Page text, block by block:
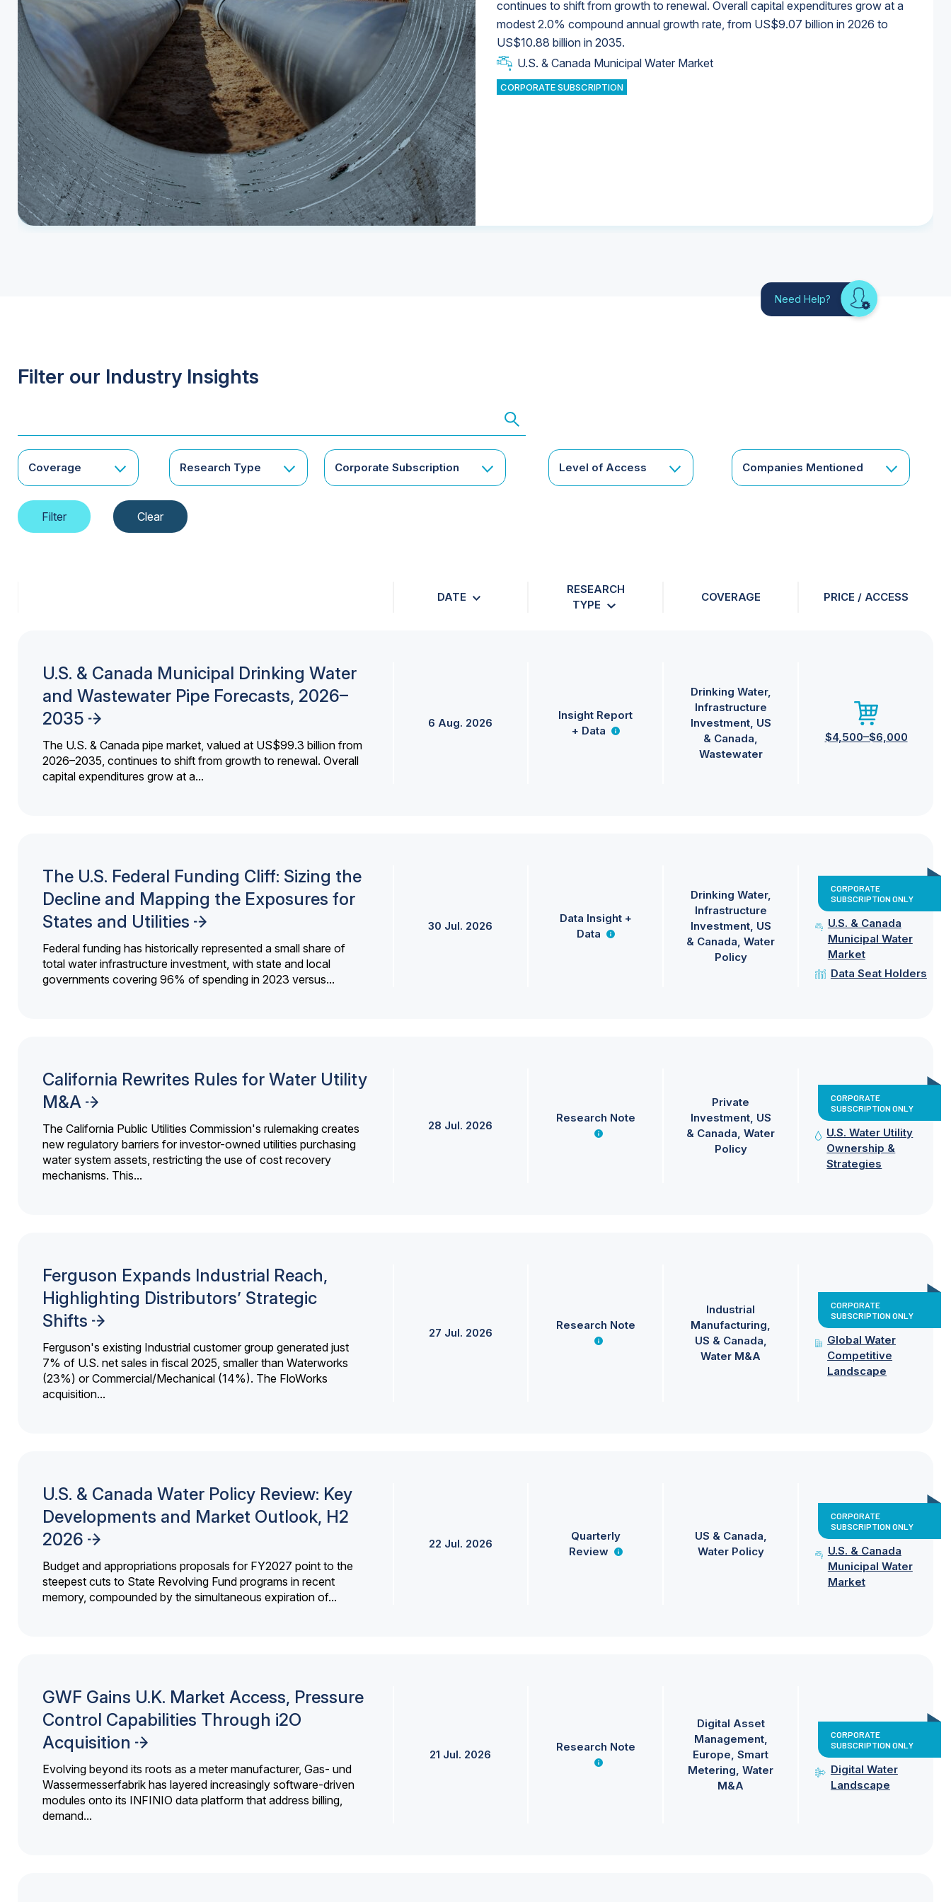
continues to shift from growth to renewal. Overall capital expenditures grow at a
modest 2.0% compound annual growth rate, from US$9.07 billion in 2026 to
US$10.88 billion in 2035.
U.S. & Canada Municipal Water Market
CORPORATE SUBSCRIPTION
Industrial Water Market
Industrial Water Market
U.S. & Canada Municipal Water Market
U.S. & Canada Municipal Water Market
Need Help? Looking
for
Filter our Industry Insights
Coverage Research Type Corporate Subscription Level of Access Companies Mentioned
DATE
RESEARCH
TYPE
COVERAGE PRICE / ACCESS
U.S. & Canada Municipal Drinking Water
and Wastewater Pipe Forecasts, 2026–
2035
The U.S. & Canada pipe market, valued at US$99.3 billion from
2026–2035, continues to shift from growth to renewal. Overall
capital expenditures grow at a...
6 Aug. 2026
Insight Report
+ Data
Drinking Water
Infrastructure
Investment US
& Canada
Wastewater
$4,500–$6,000
The U.S. Federal Funding Cliff: Sizing the
Decline and Mapping the Exposures for
States and Utilities
Federal funding has historically represented a small share of
total water infrastructure investment, with state and local
governments covering 96% of spending in 2023 versus...
30 Jul. 2026
Data Insight +
Data
Drinking Water
Infrastructure
Investment US
& Canada Water
Policy
CORPORATE
SUBSCRIPTION ONLY
U.S. & Canada
Municipal Water
Market
Data Seat Holders
California Rewrites Rules for Water Utility
M&A
The California Public Utilities Commission's rulemaking creates
new regulatory barriers for investor-owned utilities purchasing
water system assets, restricting the use of cost recovery
mechanisms. This...
28 Jul. 2026
Research Note
Private
Investment US
& Canada Water
Policy
CORPORATE
SUBSCRIPTION ONLY
U.S. Water Utility
Ownership &
Strategies
Ferguson Expands Industrial Reach,
Highlighting Distributors’ Strategic
Shifts
Ferguson's existing Industrial customer group generated just
7% of U.S. net sales in fiscal 2025, smaller than Waterworks
(23%) or Commercial/Mechanical (14%). The FloWorks
acquisition...
27 Jul. 2026
Research Note
Industrial
Manufacturing
US & Canada
Water M&A
CORPORATE
SUBSCRIPTION ONLY
Global Water
Competitive
Landscape
U.S. & Canada Water Policy Review: Key
Developments and Market Outlook, H2
2026
Budget and appropriations proposals for FY2027 point to the
steepest cuts to State Revolving Fund programs in recent
memory, compounded by the simultaneous expiration of...
22 Jul. 2026
Quarterly
Review
US & Canada
Water Policy
CORPORATE
SUBSCRIPTION ONLY
U.S. & Canada
Municipal Water
Market
GWF Gains U.K. Market Access, Pressure
Control Capabilities Through i2O
Acquisition
Evolving beyond its roots as a meter manufacturer, Gas- und
Wassermesserfabrik has layered increasingly software-driven
modules onto its INFINIO data platform that address billing,
demand...
21 Jul. 2026
Research Note
Digital Asset
Management
Europe Smart
Metering Water
M&A
CORPORATE
SUBSCRIPTION ONLY
Digital Water
Landscape